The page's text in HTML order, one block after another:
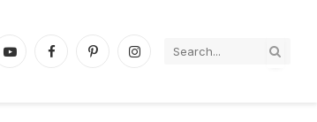
YouTubeFacebookPinterestInstagram